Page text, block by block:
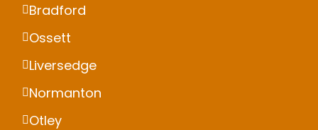
Bradford
Ossett
Liversedge
Normanton
Otley